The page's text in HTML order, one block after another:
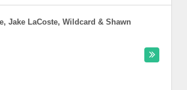
Jake LaCoste, Wildcard & Shawn